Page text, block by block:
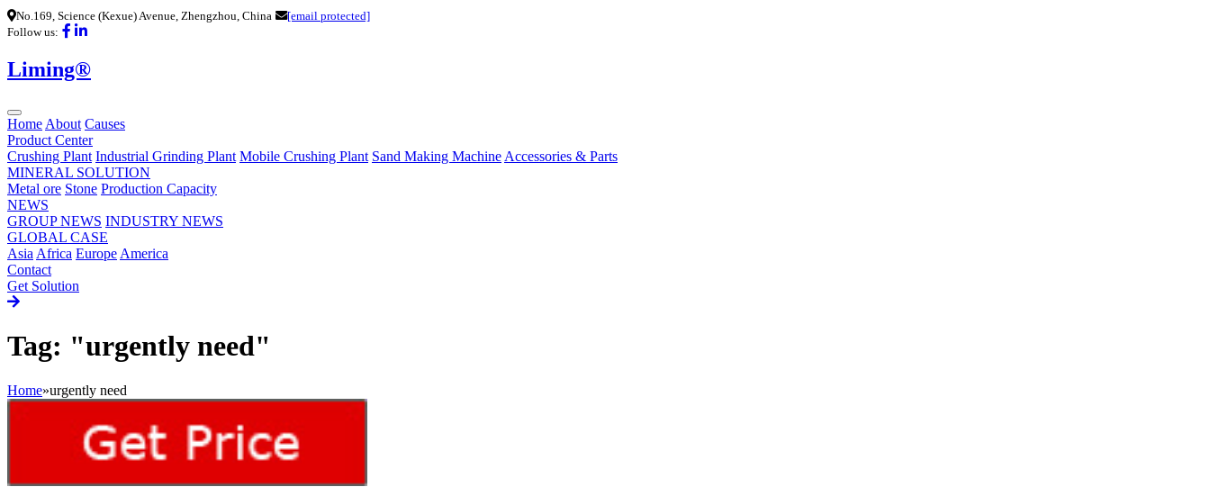
No.169, Science (Kexue) Avenue, Zhengzhou, China
[email protected]
Follow us:
Liming®
Home About Causes
Product Center
Crushing Plant Industrial Grinding Plant Mobile Crushing Plant Sand Making Machine Accessories & Parts
MINERAL SOLUTION
Metal ore Stone Production Capacity
NEWS
GROUP NEWS INDUSTRY NEWS
GLOBAL CASE
Asia Africa Europe America
Contact
Get Solution
Tag: "urgently need"
Home»urgently need